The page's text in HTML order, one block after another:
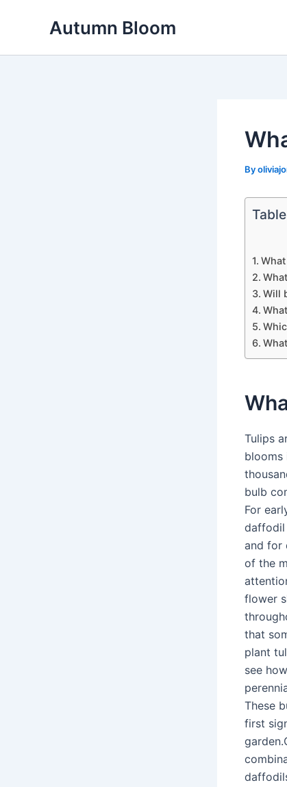
Autumn Bloom
By
Will
Tulips
blooms
bulb
For
daffodil
and for
of the
flower
that
plant
see
These
first